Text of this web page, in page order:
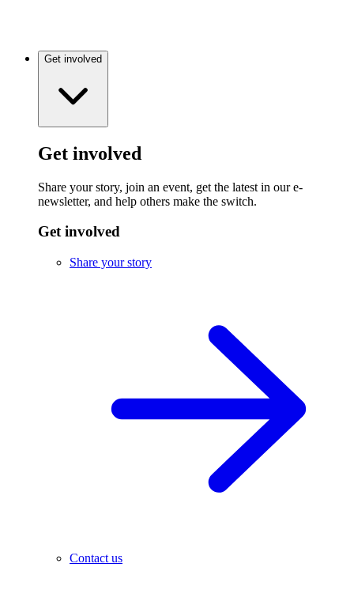
Get involved
Get involved
Share your story, join an event, get the latest in our e-
newsletter, and help others make the switch.
Get involved
Share your story
Contact us